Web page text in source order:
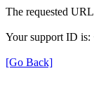
The requested
Your support ID is:
[Go Back]